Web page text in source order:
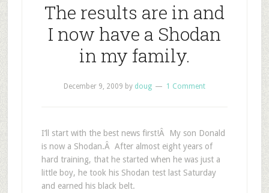
The results are in and
I now have a Shodan
in my family.
December 9, 2009 by doug 1 Comment
I’ll start with the best news first!Â My son Donald
is now a Shodan.Â After almost eight years of
hard training, that he started when he was just a
little boy, he took his Shodan test last Saturday
and earned his black belt.